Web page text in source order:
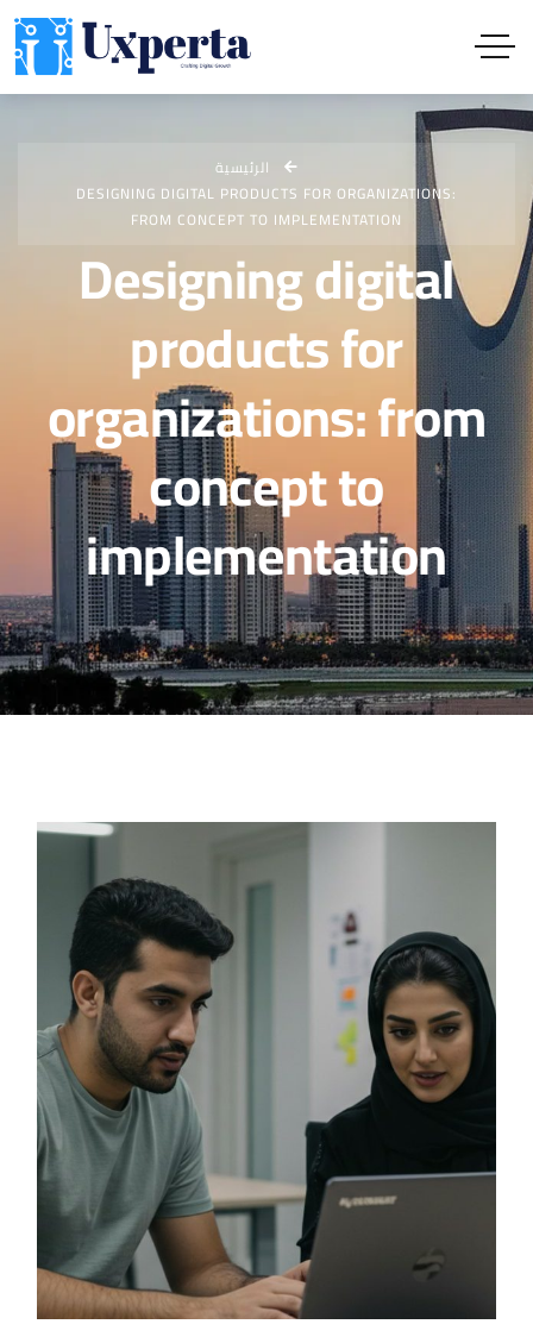
الرئيسية
DESIGNING DIGITAL PRODUCTS FOR ORGANIZATIONS:
FROM CONCEPT TO IMPLEMENTATION
Designing digital
products for
organizations: from
concept to
implementation